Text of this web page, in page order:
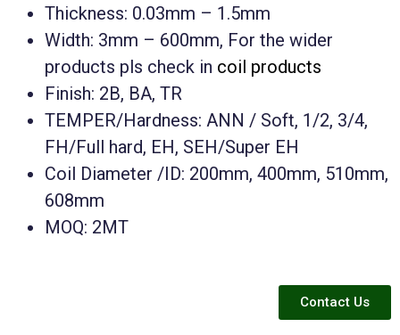
Thickness: 0.03mm – 1.5mm
Width: 3mm – 600mm, For the wider
products pls check in coil products
Finish: 2B, BA, TR
TEMPER/Hardness: ANN / Soft, 1/2, 3/4,
FH/Full hard, EH, SEH/Super EH
Coil Diameter /ID: 200mm, 400mm, 510mm,
608mm
MOQ: 2MT
Contact Us